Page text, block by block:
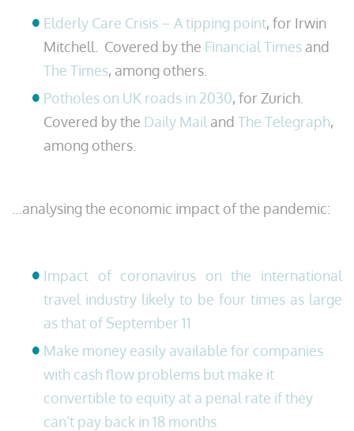
Elderly Care Crisis – A tipping point, for Irwin
Mitchell. Covered by the Financial Times and
The Times, among others.
Potholes on UK roads in 2030, for Zurich.
Covered by the Daily Mail and The Telegraph,
among others.
…analysing the economic impact of the pandemic:
Impact of coronavirus on the international
travel industry likely to be four times as large
as that of September 11
Make money easily available for companies
with cash flow problems but make it
convertible to equity at a penal rate if they
can’t pay back in 18 months